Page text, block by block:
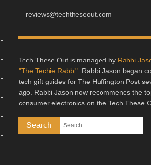
reviews@techtheseout.com
Tech These Out is managed by Rabbi
"The Techie Rabbi" . Rabbi Jason began
tech gift guides for The Huffington Post
ago. Rabbi Jason now recommends the
consumer electronics on the Tech These